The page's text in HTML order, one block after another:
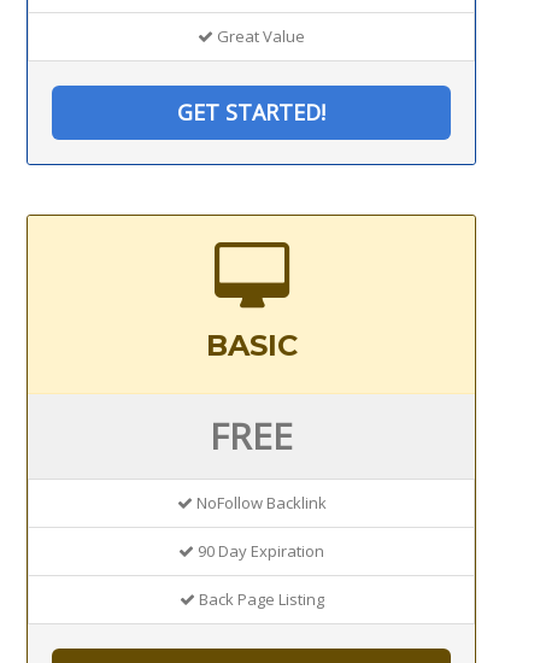
Great Value
GET STARTED!
BASIC
FREE
NoFollow Backlink
90 Day Expiration
Back Page Listing